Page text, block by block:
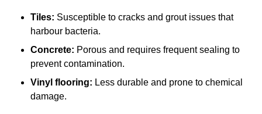
Tiles: Susceptible to cracks and grout issues that
harbour bacteria.
Concrete: Porous and requires frequent sealing to
prevent contamination.
Vinyl flooring: Less durable and prone to chemical
damage.